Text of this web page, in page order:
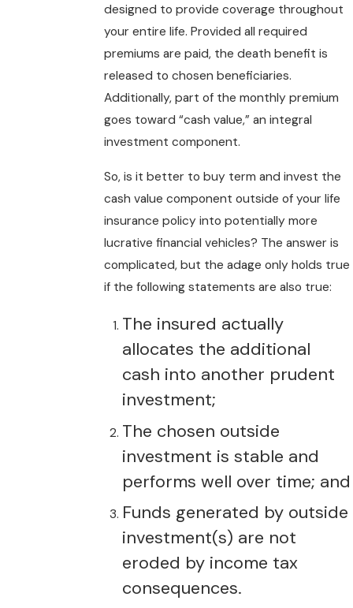
designed to provide coverage throughout
your entire life. Provided all required
premiums are paid, the death benefit is
released to chosen beneficiaries.
Additionally, part of the monthly premium
goes toward “cash value,” an integral
investment component.
So, is it better to buy term and invest the
cash value component outside of your life
insurance policy into potentially more
lucrative financial vehicles? The answer is
complicated, but the adage only holds true
if the following statements are also true:
The insured actually
allocates the additional
cash into another prudent
investment;
The chosen outside
investment is stable and
performs well over time; and
Funds generated by outside
investment(s) are not
eroded by income tax
consequences.